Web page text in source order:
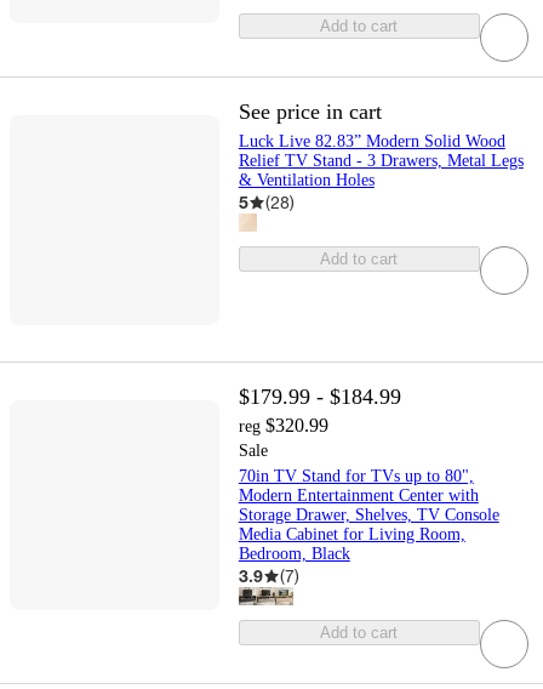
Add to cart
See price in cart
Luck Live 82.83” Modern Solid Wood
Relief TV Stand - 3 Drawers, Metal Legs
& Ventilation Holes
5 (28)
Add to cart
$179.99 - $184.99
reg $320.99
Sale
70in TV Stand for TVs up to 80",
Modern Entertainment Center with
Storage Drawer, Shelves, TV Console
Media Cabinet for Living Room,
Bedroom, Black
3.9 (7)
Add to cart